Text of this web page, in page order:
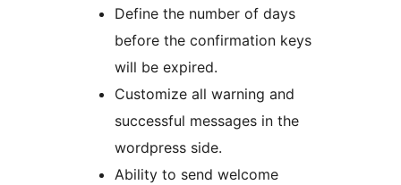
Define the number of days
before the confirmation keys
will be expired.
Customize all warning and
successful messages in the
wordpress side.
Ability to send welcome